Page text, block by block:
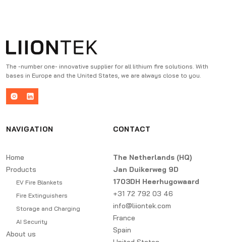
The -number one- innovative supplier for all lithium fire solutions. With
bases in Europe and the United States, we are always close to you.
NAVIGATION
Home
Products
EV Fire Blankets
Fire Extinguishers
Storage and Charging
AI Security
About us
CONTACT
The Netherlands (HQ)
Jan Duikerweg 9D
1703DH Heerhugowaard
+31 72 792 03 46
info@liiontek.com
France
Spain